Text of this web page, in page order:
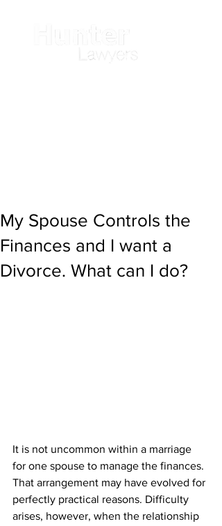
My Spouse Controls the
Finances and I want a
Divorce. What can I do?
It is not uncommon within a marriage
for one spouse to manage the finances.
That arrangement may have evolved for
perfectly practical reasons. Difficulty
arises, however, when the relationship